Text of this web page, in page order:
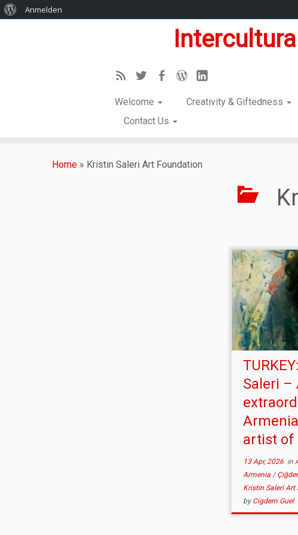
Welcome Creativity & Giftedness
Contact Us
Home » Kristin Saleri Art Foundation
Saleri –
artist of
13 Apr, 2026 in
Armenia/
Kristin Saleri
by Cigdem Guel
Anmelden